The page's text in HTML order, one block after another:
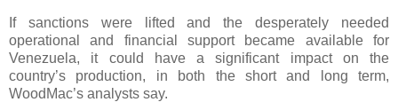
If sanctions were lifted and the desperately needed
operational and financial support became available for
Venezuela, it could have a significant impact on the
country’s production, in both the short and long term,
WoodMac’s analysts say.